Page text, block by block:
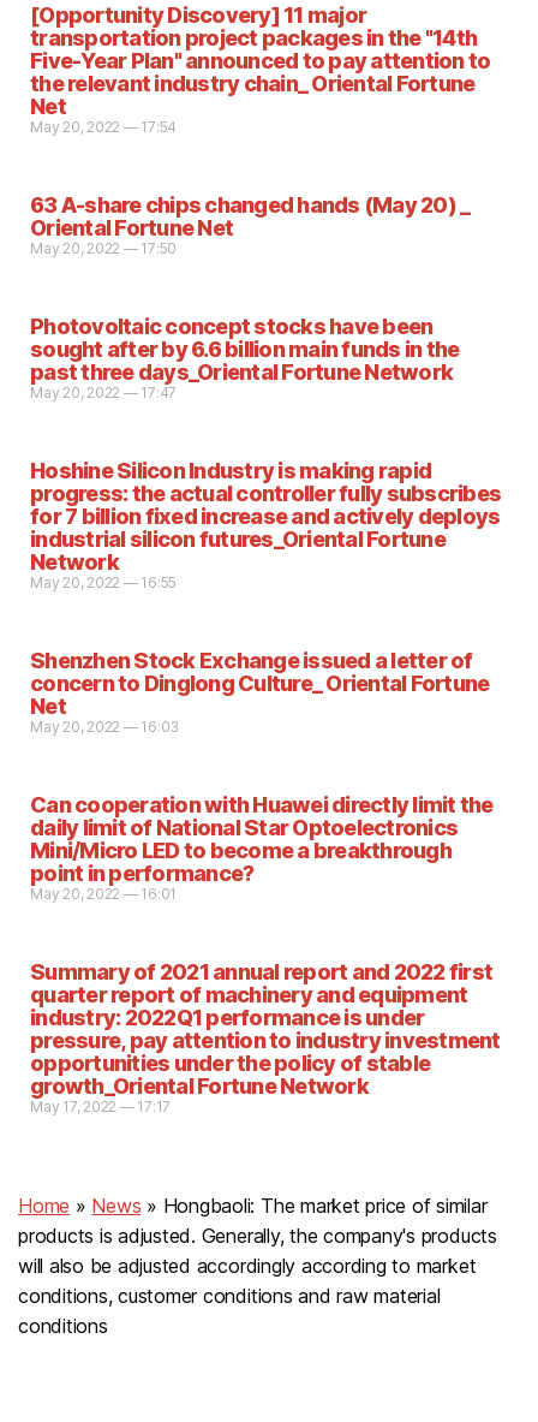
[Opportunity Discovery] 11 major
transportation project packages in the "14th
Five-Year Plan" announced to pay attention to
the relevant industry chain_ Oriental Fortune
Net
May 20, 2022 — 17:54
63 A-share chips changed hands (May 20) _
Oriental Fortune Net
May 20, 2022 — 17:50
Photovoltaic concept stocks have been
sought after by 6.6 billion main funds in the
past three days_Oriental Fortune Network
May 20, 2022 — 17:47
Hoshine Silicon Industry is making rapid
progress: the actual controller fully subscribes
for 7 billion fixed increase and actively deploys
industrial silicon futures_Oriental Fortune
Network
May 20, 2022 — 16:55
Shenzhen Stock Exchange issued a letter of
concern to Dinglong Culture_ Oriental Fortune
Net
May 20, 2022 — 16:03
Can cooperation with Huawei directly limit the
daily limit of National Star Optoelectronics
Mini/Micro LED to become a breakthrough
point in performance?
May 20, 2022 — 16:01
Summary of 2021 annual report and 2022 first
quarter report of machinery and equipment
industry: 2022Q1 performance is under
pressure, pay attention to industry investment
opportunities under the policy of stable
growth_Oriental Fortune Network
May 17, 2022 — 17:17
Home » News » Hongbaoli: The market price of similar
products is adjusted. Generally, the company's products
will also be adjusted accordingly according to market
conditions, customer conditions and raw material
conditions